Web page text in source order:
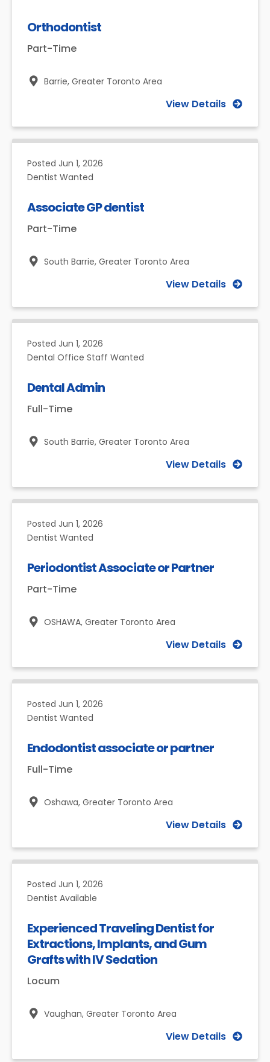
Orthodontist
Part-Time
Barrie, Greater Toronto Area
View Details
Posted Jun 1, 2026
Dentist Wanted
Associate GP dentist
Part-Time
South Barrie, Greater Toronto Area
View Details
Posted Jun 1, 2026
Dental Office Staff Wanted
Dental Admin
Full-Time
South Barrie, Greater Toronto Area
View Details
Posted Jun 1, 2026
Dentist Wanted
Periodontist Associate or Partner
Part-Time
OSHAWA, Greater Toronto Area
View Details
Posted Jun 1, 2026
Dentist Wanted
Endodontist associate or partner
Full-Time
Oshawa, Greater Toronto Area
View Details
Posted Jun 1, 2026
Dentist Available
Experienced Traveling Dentist for
Extractions, Implants, and Gum
Grafts with IV Sedation
Locum
Vaughan, Greater Toronto Area
View Details